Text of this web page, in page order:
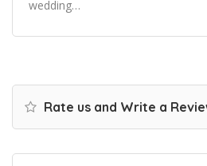
wedding…
Rate us and Write a